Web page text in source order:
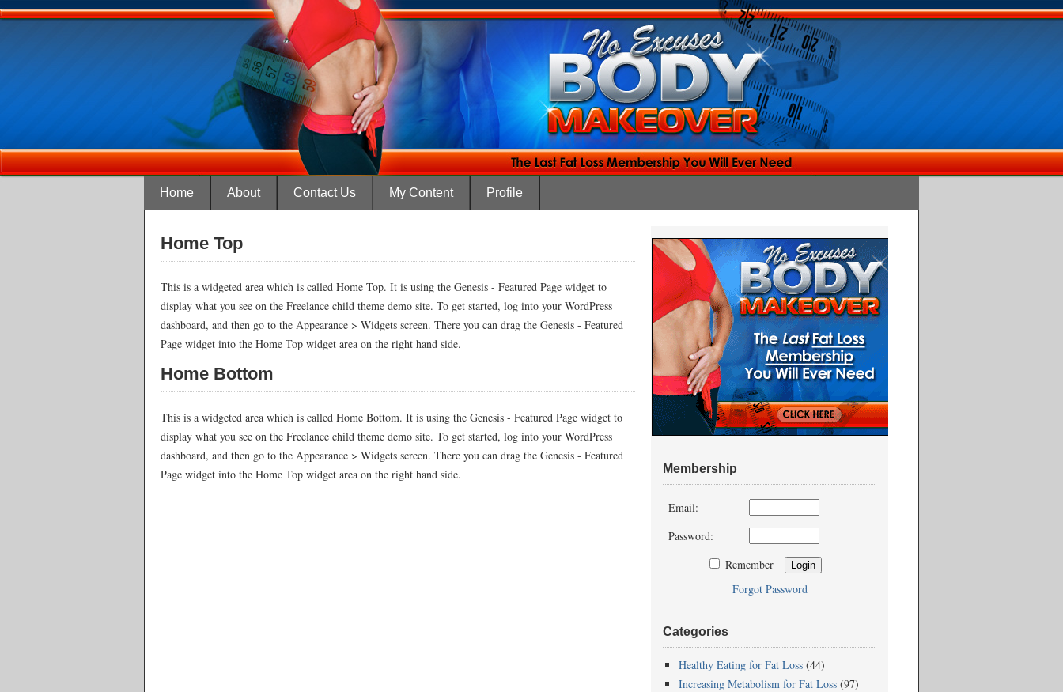
Home About Contact Us My Content Profile
Home Top
This is a widgeted area which is called Home Top. It is using the Genesis - Featured Page widget to
display what you see on the Freelance child theme demo site. To get started, log into your WordPress
dashboard, and then go to the Appearance > Widgets screen. There you can drag the Genesis - Featured
Page widget into the Home Top widget area on the right hand side.
Home Bottom
This is a widgeted area which is called Home Bottom. It is using the Genesis - Featured Page widget to
display what you see on the Freelance child theme demo site. To get started, log into your WordPress
dashboard, and then go to the Appearance > Widgets screen. There you can drag the Genesis - Featured
Page widget into the Home Top widget area on the right hand side.
Membership
Email:
Password:
Remember
Forgot Password
Categories
Healthy Eating for Fat Loss (44)
Increasing Metabolism for Fat Loss (97)